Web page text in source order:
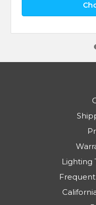
Lighting